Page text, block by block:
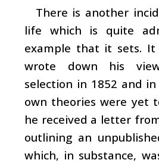
There is another
life which is quite
example that it sets.
wrote down his
selection in 1852 and in
own theories were yet
he received a letter
outlining an
which, in substance,